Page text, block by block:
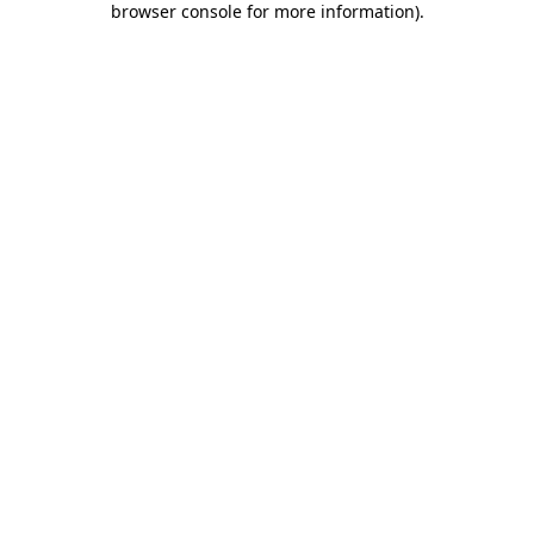
browser console for more information).